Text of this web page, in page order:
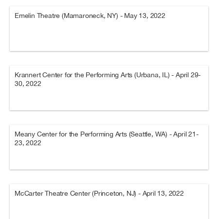
Emelin Theatre (Mamaroneck, NY) - May 13, 2022
Krannert Center for the Performing Arts (Urbana, IL) - April 29-
30, 2022
Meany Center for the Performing Arts (Seattle, WA) - April 21-
23, 2022
McCarter Theatre Center (Princeton, NJ) - April 13, 2022